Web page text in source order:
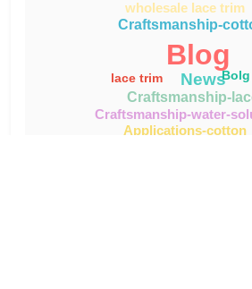
Craftsmanship-
Blog
News
lace trim
wholesale lace trim
Applications-cotton
Craftsmanship-
Bolg
Craftsmanship-water-